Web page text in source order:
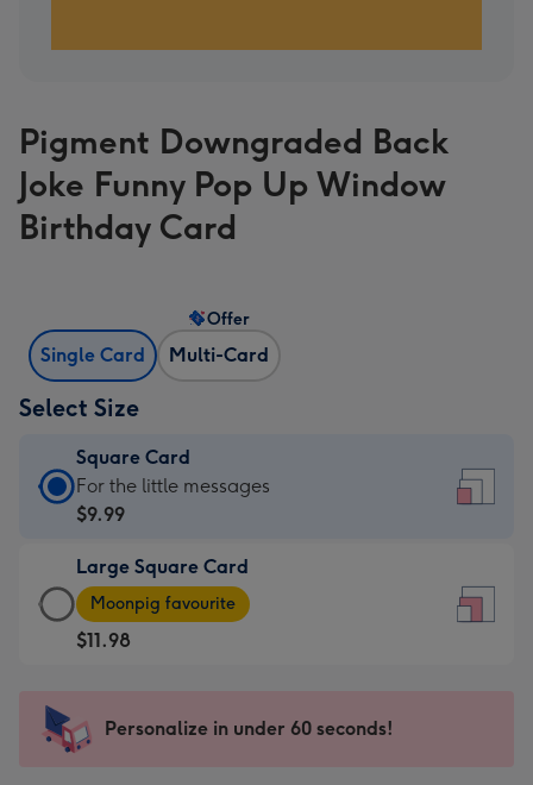
Pigment Downgraded Back
Joke Funny Pop Up Window
Birthday Card
Single Card Multi-Card
Offer
Select Size
Square Card
Square
Card
$9.99
-
For
the
-
For the little messages
$9.99
Large Square Card
Large
Square
Card
-
Moonpig favourite
$11.98
Personalize in under 60 seconds!